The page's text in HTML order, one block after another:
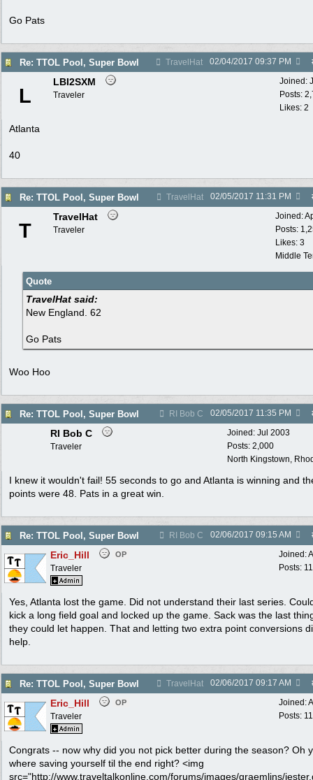
Go Pats
Re: TTOL Pool, Super Bowl TravelHat 02/04/2017 09:37 PM
Joined:
Posts:
Likes: 2
L
LBI2SXM
Traveler
Atlanta
40
Re: TTOL Pool, Super Bowl TravelHat 02/05/2017 11:31 PM
Joined:
Posts:
Likes: 3
Middle
T
TravelHat
Traveler
Quote
TravelHat said:
New England. 62
Go Pats
Woo Hoo
Re: TTOL Pool, Super Bowl RI Bob C 02/05/2017 11:35 PM
Joined: Jul 2003
Posts: 2,000
North Kingstown,
RI Bob C
Traveler
I knew it wouldn't fail! 55 seconds to go and Atlanta is winning and
points were 48. Pats in a great win.
Re: TTOL Pool, Super Bowl RI Bob C 02/06/2017 09:15 AM
Joined:
Posts:
Eric_Hill OP
Traveler
Yes, Atlanta lost the game. Did not understand their last series.
kick a long field goal and locked up the game. Sack was the last
they could let happen. That and letting two extra point conversions
help.
Re: TTOL Pool, Super Bowl TravelHat 02/06/2017 09:17 AM
Joined:
Posts:
Eric_Hill OP
Traveler
Congrats -- now why did you not pick better during the season? Oh
where saving yourself til the end right? <img
src="http://www.traveltalkonline.com/forums/images/graemlins/